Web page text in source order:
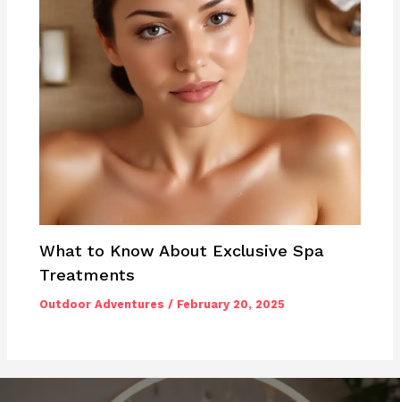
What to Know About Exclusive Spa
Treatments
Outdoor Adventures / February 20, 2025